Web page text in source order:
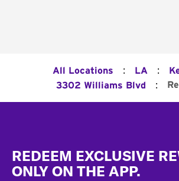
All Locations : LA :
3302 Williams Blvd :
REDEEM EXCLUSIVE
ONLY ON THE APP.